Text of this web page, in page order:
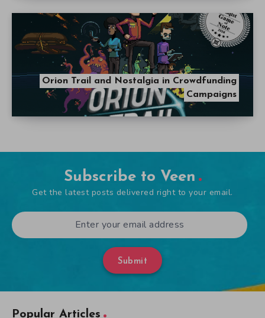
Orion Trail and Nostalgia in Crowdfunding
Campaigns
Subscribe to Veen
Get the latest posts delivered right to your email.
Submit
Popular Articles